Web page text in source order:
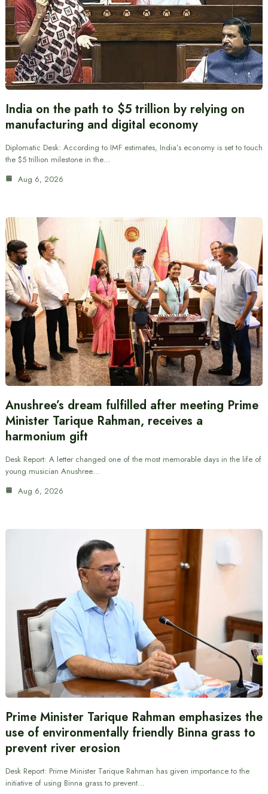
India on the path to $5 trillion by relying on
manufacturing and digital economy
Diplomatic Desk: According to IMF estimates, India’s economy is set to touch
the $5 trillion milestone in the…
Aug 6, 2026
Anushree’s dream fulfilled after meeting Prime
Minister Tarique Rahman, receives a
harmonium gift
Desk Report: A letter changed one of the most memorable days in the life of
young musician Anushree…
Aug 6, 2026
Prime Minister Tarique Rahman emphasizes the
use of environmentally friendly Binna grass to
prevent river erosion
Desk Report: Prime Minister Tarique Rahman has given importance to the
initiative of using Binna grass to prevent…